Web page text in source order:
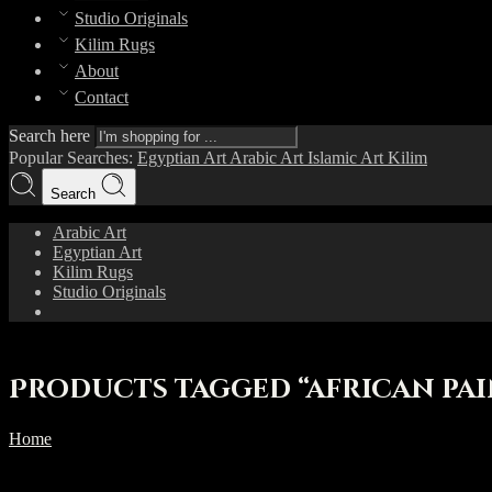
Studio Originals
Kilim Rugs
About
Contact
Search here
Popular Searches: Egyptian Art Arabic Art Islamic Art Kilim
Search
Arabic Art
Egyptian Art
Kilim Rugs
Studio Originals
Products tagged “african
Home